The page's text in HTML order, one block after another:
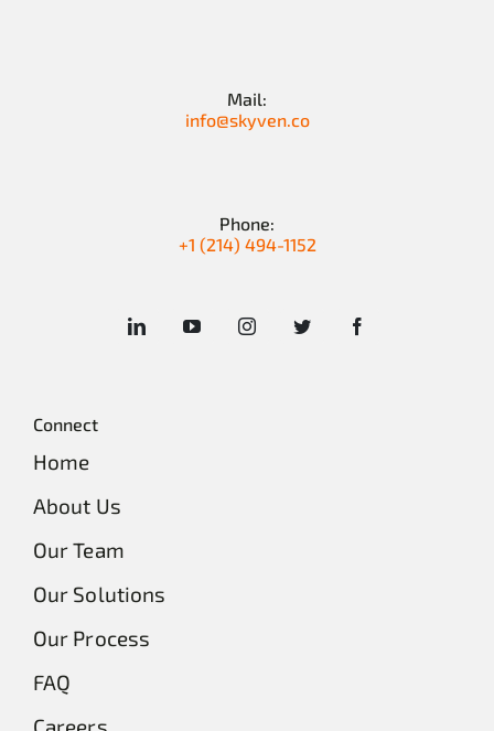
Mail:
info@skyven.co
Phone:
+1 (214) 494-1152
Connect
Home
About Us
Our Team
Our Solutions
Our Process
FAQ
Careers